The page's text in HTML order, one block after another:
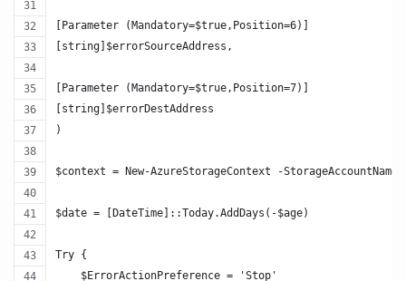
[Parameter (Mandatory=$true,Position=6)]
[string]$errorSourceAddress,
[Parameter (Mandatory=$true,Position=7)]
[string]$errorDestAddress
)
$context = New-AzureStorageContext -
$date = [DateTime]::Today.AddDays(-$age)
Try {
    $ErrorActionPreference = 'Stop'